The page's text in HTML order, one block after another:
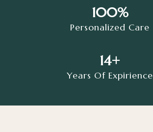
100%
Personalized Care
14+
Years Of Expirience